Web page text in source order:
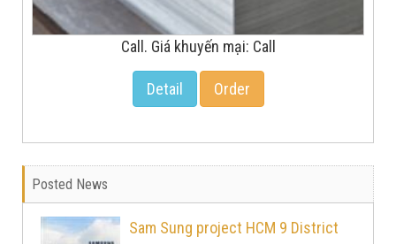
Call. Giá khuyến mại: Call
Detail Order
Posted News
Sam Sung project HCM 9 District